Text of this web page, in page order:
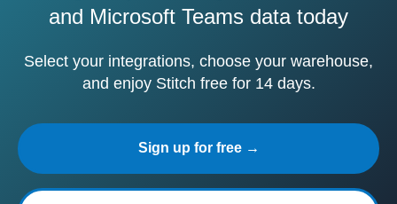
and Microsoft Teams data today
Select your integrations, choose your warehouse,
and enjoy Stitch free for 14 days.
Sign up for free →